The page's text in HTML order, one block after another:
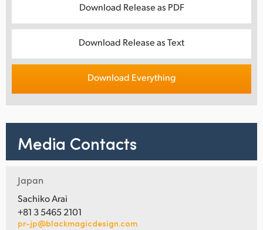
Download Release as PDF
Download Release as Text
Download Everything
Media Contacts
Japan
Sachiko Arai
+81 3 5465 2101
pr-jp@blackmagicdesign.com